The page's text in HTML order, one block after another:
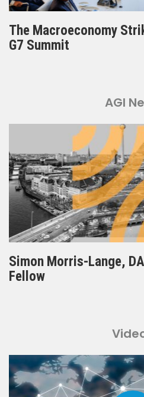
The Macroeconomy
G7 Summit
AGI
Simon Morris-Lange,
Fellow